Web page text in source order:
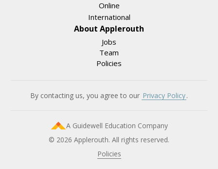
Online
International
About Applerouth
Jobs
Team
Policies
By contacting us, you agree to our Privacy Policy.
© 2026 Applerouth. All rights reserved.
Policies
A Guidewell Education Company